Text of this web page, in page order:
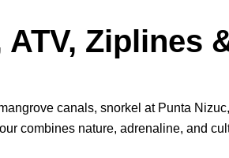
Ziplines
canals, snorkel at Punta
combines nature, adrenaline, and